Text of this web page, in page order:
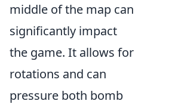
middle of the map can
significantly impact
the game. It allows for
rotations and can
pressure both bomb